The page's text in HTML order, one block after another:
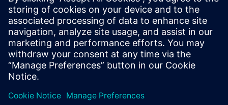
27. helmikuuta 2024